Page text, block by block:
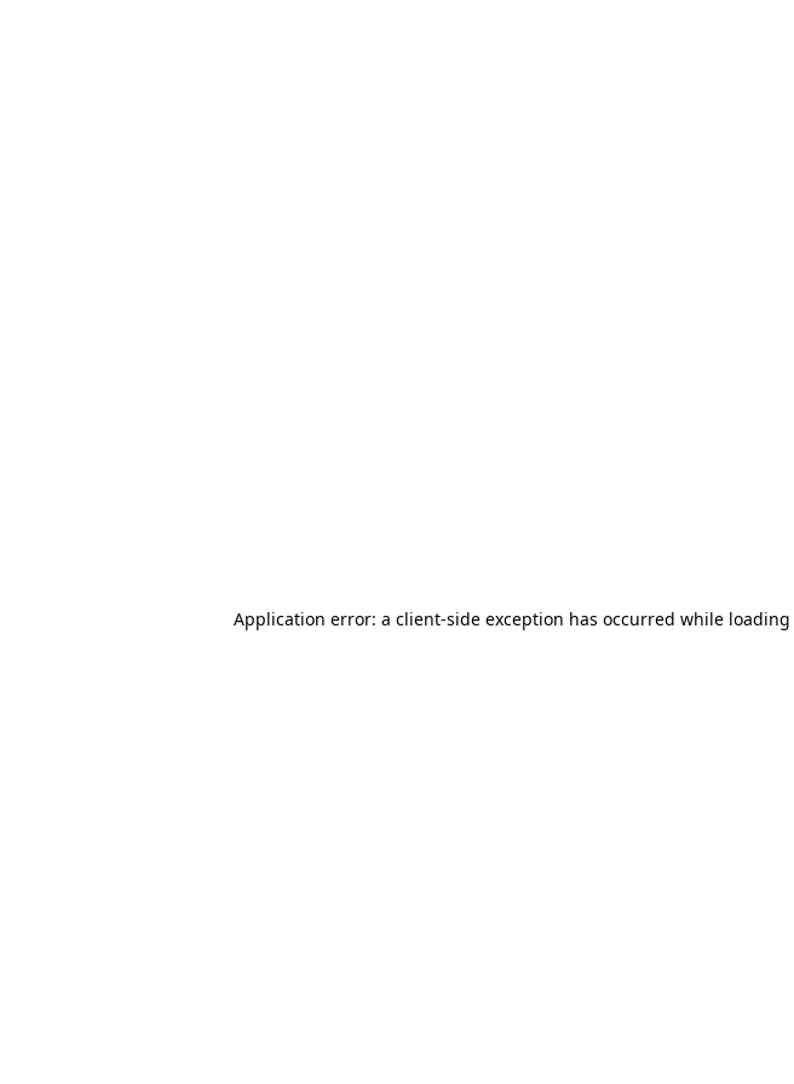
Application error: a client-side exception has occurred while loading